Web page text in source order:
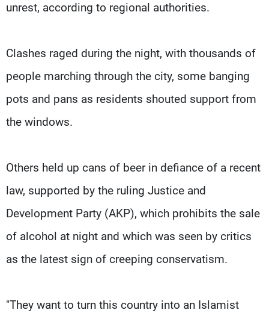
unrest, according to regional authorities.
Clashes raged during the night, with thousands of
people marching through the city, some banging
pots and pans as residents shouted support from
the windows.
Others held up cans of beer in defiance of a recent
law, supported by the ruling Justice and
Development Party (AKP), which prohibits the sale
of alcohol at night and which was seen by critics
as the latest sign of creeping conservatism.
"They want to turn this country into an Islamist